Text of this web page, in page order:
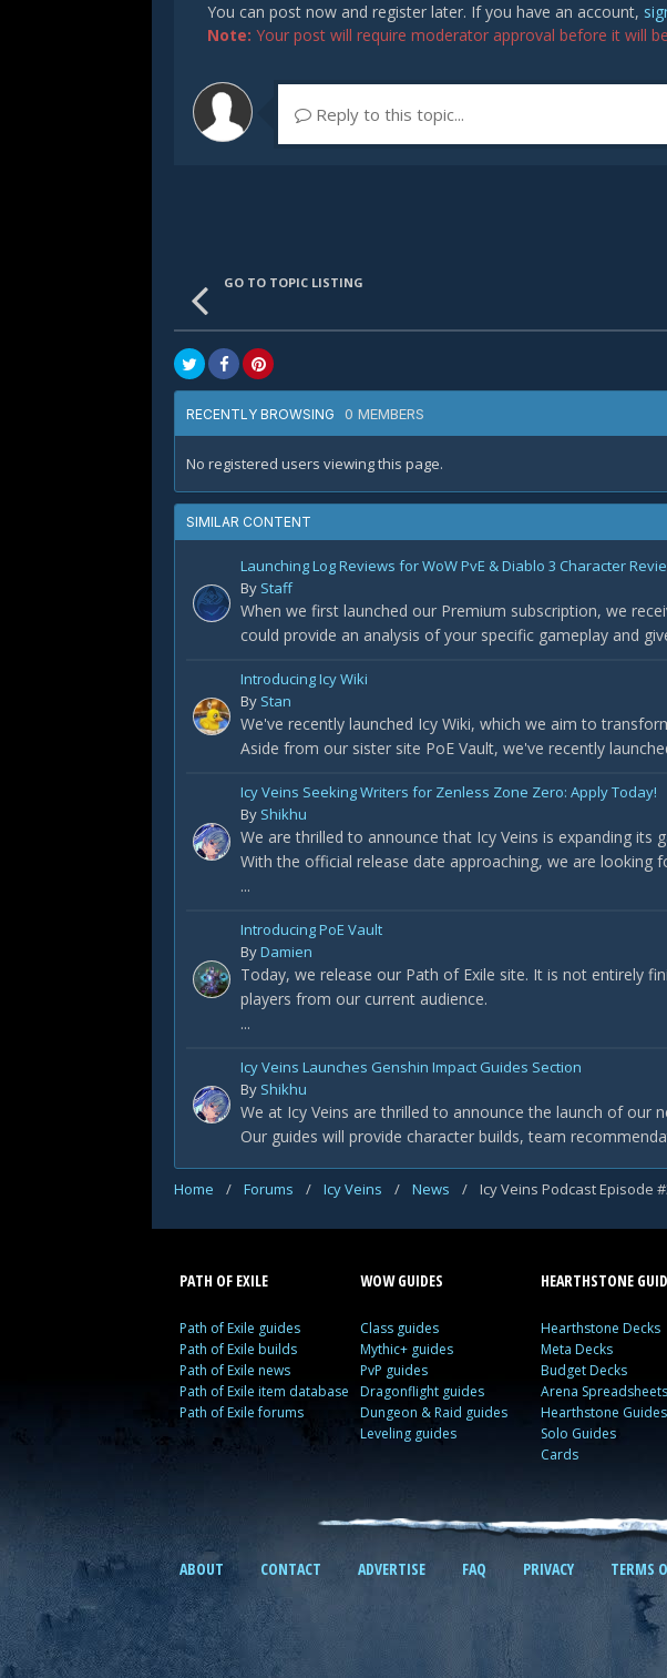
You can post now and register later. If you have an account,
Note: Your post will require moderator approval before it will
Reply to this topic...
GO TO TOPIC LISTING
RECENTLY BROWSING 0 MEMBERS
No registered users viewing this page.
SIMILAR CONTENT
Launching Log Reviews for WoW PvE & Diablo 3 Character
By Staff
When we first launched our Premium subscription, we
could provide an analysis of your specific gameplay and
Introducing Icy Wiki
By Stan
We've recently launched Icy Wiki, which we aim to
Aside from our sister site PoE Vault, we've recently
Icy Veins Seeking Writers for Zenless Zone Zero: Apply Today!
By Shikhu
We are thrilled to announce that Icy Veins is expanding
With the official release date approaching, we are
...
Introducing PoE Vault
ByDamien
Today, we release our Path of Exile site. It is not entirely
players from our current audience.
...
Icy Veins Launches Genshin Impact Guides Section
By Shikhu
We at Icy Veins are thrilled to announce the launch of our
Our guides will provide character builds, team
Home / Forums / Icy Veins / News / Icy Veins Podcast Episode
PATH OF EXILE
Path of Exile guides
Path of Exile builds
Path of Exile news
Path of Exile item database
Path of Exile forums
WOW GUIDES
Class guides
Mythic+ guides
PvP guides
Dragonflight guides
Dungeon & Raid guides
Leveling guides
HEARTHSTONE
Hearthstone Decks
Meta Decks
Budget Decks
Arena Spreadsheets
Hearthstone Guides
Solo Guides
Cards
ABOUT CONTACT ADVERTISE FAQ PRIVACY TERMS